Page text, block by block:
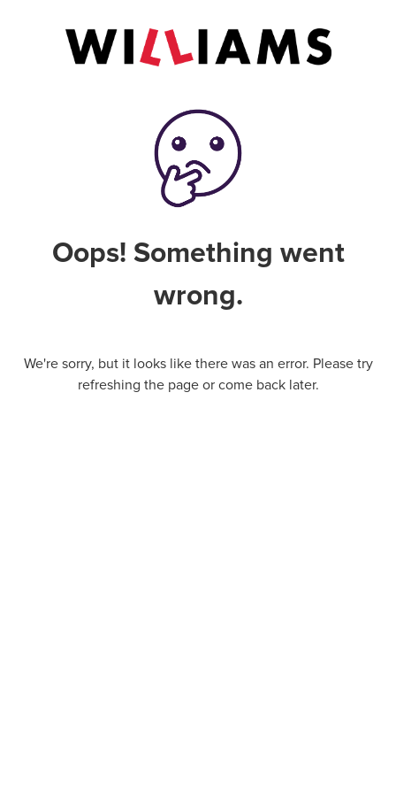
Oops! Something went
wrong.
We're sorry, but it looks like there was an error. Please try
refreshing the page or come back later.